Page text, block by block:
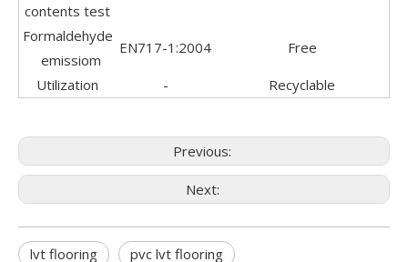
contents test
Formaldehyde
emissiom
EN717-1:2004 Free
Utilization - Recyclable
Previous:
Next:
lvt flooring
pvc lvt flooring